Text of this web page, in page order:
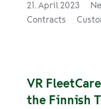
21. April 2023
Contracts
VR
the Finnish